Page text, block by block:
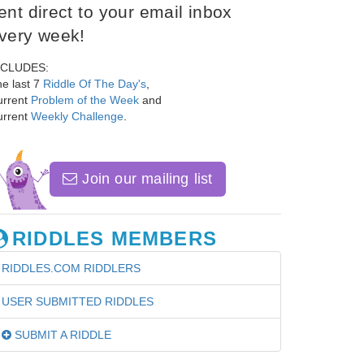
direct to your email inbox
week!
last 7 Riddle Of The Day's
Problem of the Week and
Weekly Challenge
Join our mailing list
RIDDLES MEMBERS
RIDDLES.COM RIDDLERS
USER SUBMITTED RIDDLES
SUBMIT A RIDDLE